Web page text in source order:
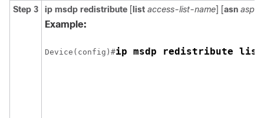
Step 3 ip msdp redistribute [ list access-list-name] [asn
Example:
Device(config)#ip msdp redistribute list